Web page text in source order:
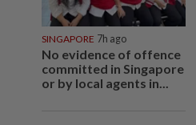
SINGAPORE 7h ago
No evidence of offence
committed in Singapore
or by local agents in...